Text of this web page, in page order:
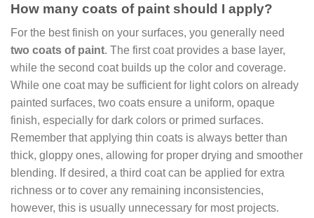
How many coats of paint should I apply?
For the best finish on your surfaces, you generally need
two coats of paint. The first coat provides a base layer,
while the second coat builds up the color and coverage.
While one coat may be sufficient for light colors on already
painted surfaces, two coats ensure a uniform, opaque
finish, especially for dark colors or primed surfaces.
Remember that applying thin coats is always better than
thick, gloppy ones, allowing for proper drying and smoother
blending. If desired, a third coat can be applied for extra
richness or to cover any remaining inconsistencies,
however, this is usually unnecessary for most projects.